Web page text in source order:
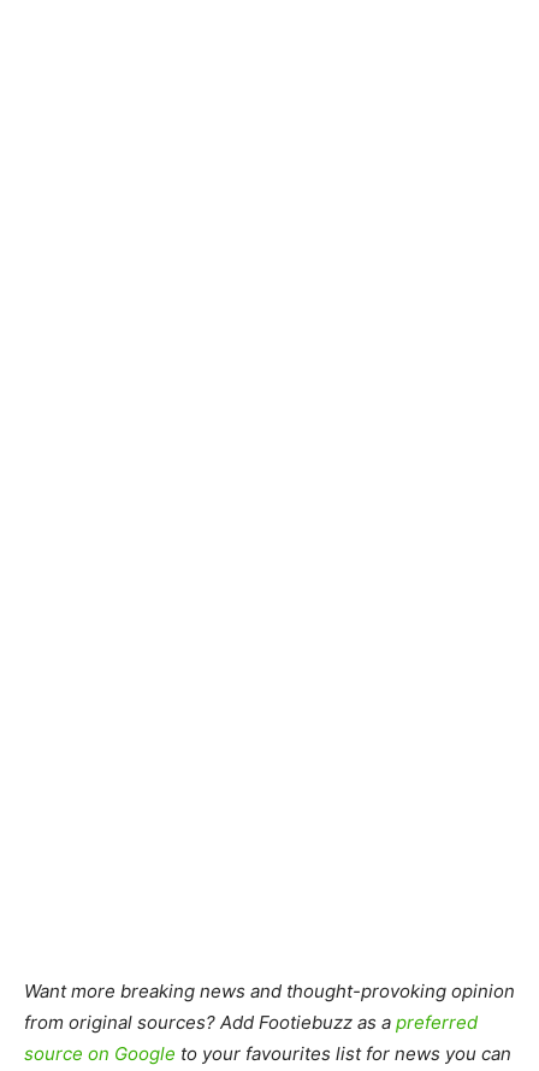
Want more breaking news and thought-provoking opinion
from original sources? Add Footiebuzz as a preferred
source on Google to your favourites list for news you can